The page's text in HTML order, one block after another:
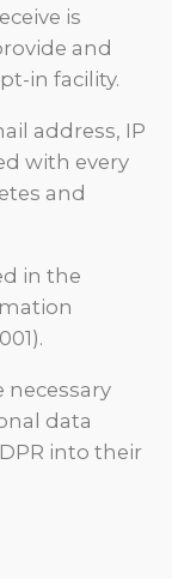
is
and
in facility.
address, IP
with every
and
in the
necessary
data
into their